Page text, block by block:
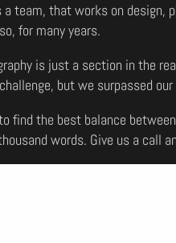
a team, that works on design,
for many years.
is just a section in the
but we surpassed
find the best balance
words. Give us a call